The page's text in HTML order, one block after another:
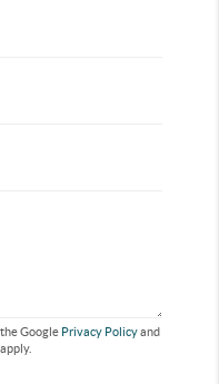
Google Privacy Policyand